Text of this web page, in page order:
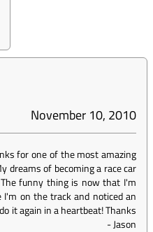
November 10, 2010
for one of the most amazing
dreams of becoming a race car
funny thing is now that I'm
on the track and noticed an
it again in a heartbeat! Thanks
-Jason